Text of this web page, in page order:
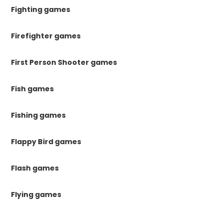
Fighting games
Firefighter games
First Person Shooter games
Fish games
Fishing games
Flappy Bird games
Flash games
Flying games